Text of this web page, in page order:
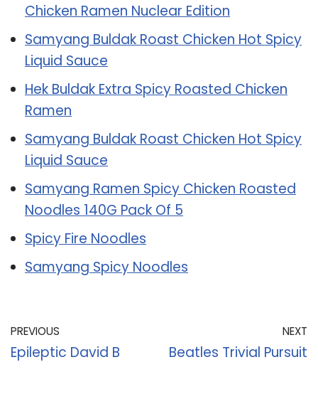
Chicken Ramen Nuclear Edition
Samyang Buldak Roast Chicken Hot Spicy
Liquid Sauce
Hek Buldak Extra Spicy Roasted Chicken
Ramen
Samyang Buldak Roast Chicken Hot Spicy
Liquid Sauce
Samyang Ramen Spicy Chicken Roasted
Noodles 140G Pack Of 5
Spicy Fire Noodles
Samyang Spicy Noodles
PREVIOUS
Epileptic David B
NEXT
Beatles Trivial Pursuit